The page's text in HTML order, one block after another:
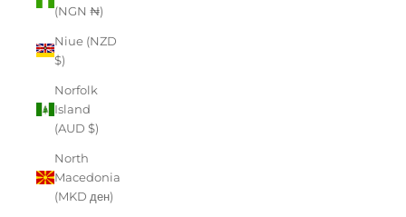
(NGN ₦)
Niue (NZD
$)
Norfolk
Island
(AUD $)
North
Macedonia
(MKD ден)